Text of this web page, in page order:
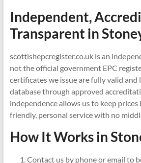
Independent,
Transparent in
scottishepcregister.co.uk is an
not the official government EPC
certificates we issue are fully valid
database through approved
independence allows us to keep
friendly, personal service with no
How It Works in
Contact us by phone or email to